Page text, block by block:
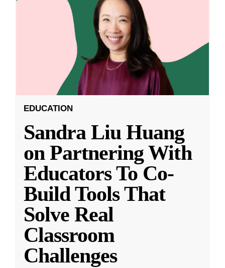
EDUCATION
Sandra Liu Huang
on Partnering With
Educators To Co-
Build Tools That
Solve Real
Classroom
Challenges